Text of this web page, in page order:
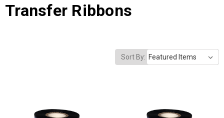
Transfer Ribbons
Sort By: